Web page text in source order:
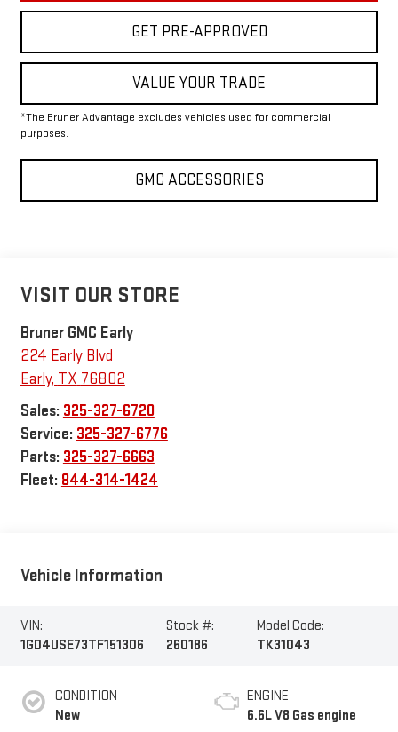
GET PRE-APPROVED
VALUE YOUR TRADE
*The Bruner Advantage excludes vehicles used for commercial
purposes.
GMC ACCESSORIES
VISIT OUR STORE
Bruner GMC Early
224 Early Blvd
Early, TX 76802
Sales: 325-327-6720
Service: 325-327-6776
Parts: 325-327-6663
Fleet: 844-314-1424
Vehicle Information
VIN:
1GD4USE73TF151306
Stock #:
260186
Model Code:
TK31043
CONDITION
New
ENGINE
6.6L V8 Gas engine